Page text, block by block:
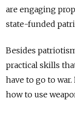
are engaging
state-funded
Besides
practical skills
have to go to
how to use